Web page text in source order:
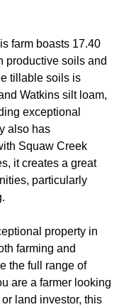
farm boasts 17.40
productive soils and
tillable soils is
Watkins silt loam,
exceptional
also has
Squaw Creek
it creates a great
particularly
property in
farming and
the full range of
are a farmer looking
land investor, this